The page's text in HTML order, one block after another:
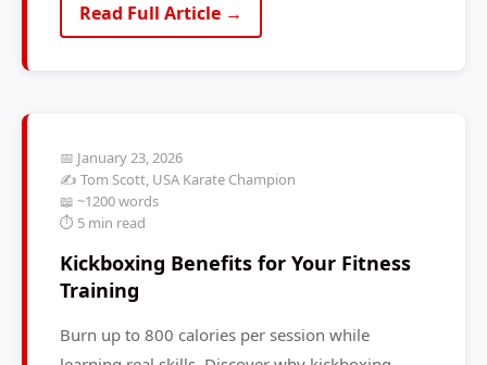
Read Full Article →
📅 January 23, 2026
✍️ Tom Scott, USA Karate Champion
📖 ~1200 words
⏱️ 5 min read
Kickboxing Benefits for Your Fitness
Training
Burn up to 800 calories per session while